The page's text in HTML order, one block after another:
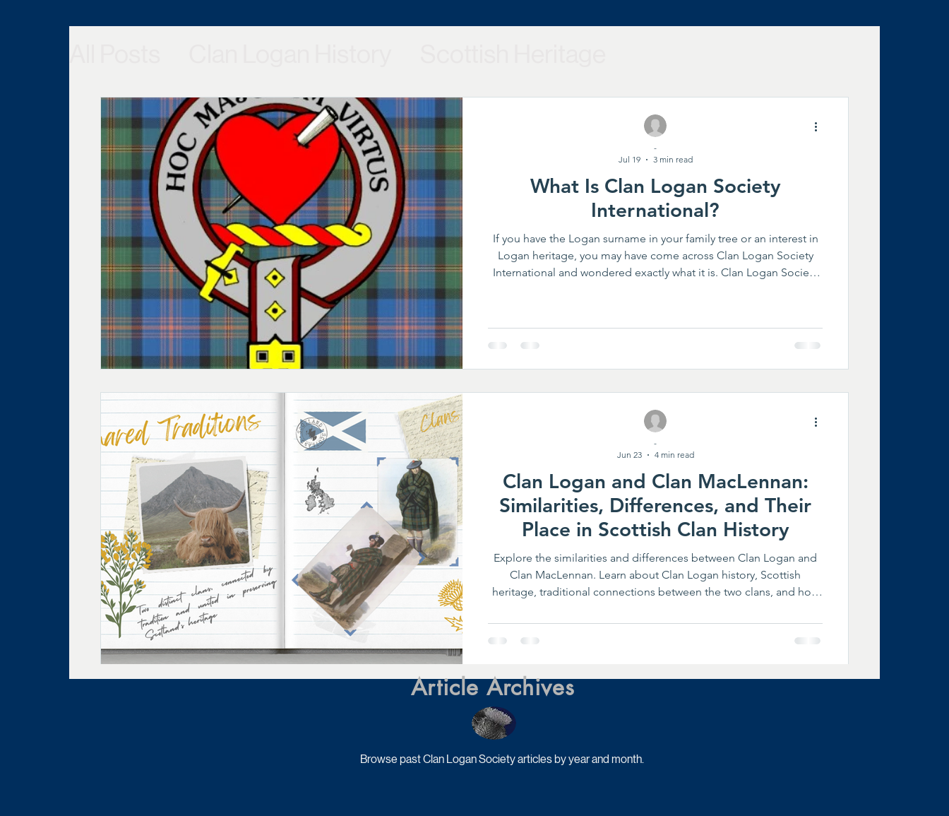
Scottish Castles & Places
Clan Logan Society News
From the Archives
Chief Restoration Project
Genealogy
Member Benefits
Our Family History
What Is Clan Logan Society
International?
If you have the Logan surname in your family tree or an interest in
Logan heritage, you may have come across Clan Logan Society
International and wondered exactly what it is. Clan Logan Society
common goal of celebrating their heritage while helping preserve
-
Jul 19
3 min read
Clan Logan and Clan MacLennan:
Similarities, Differences, and Their
Place in Scottish Clan History
Explore the similarities and differences between Clan Logan and
Clan MacLennan. Learn about Clan Logan history, Scottish
heritage, traditional connections between the two clans, and how
-
Jun 23
4 min read
Article Archives
Browse past Clan Logan Society articles by year and month.